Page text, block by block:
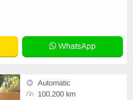
WhatsApp
Automatic
100,200 km